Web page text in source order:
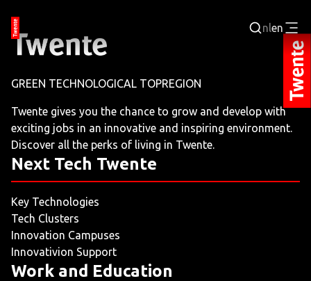
nlen
JOBPORTAL
WORKING AND LEARNING
NEXT TECH TWENTE
EVENTS
GREEN TECHNOLOGICAL TOPREGION
Twente gives you the chance to grow and develop with
exciting jobs in an innovative and inspiring environment.
Discover all the perks of living in Twente.
Next Tech Twente
Key Technologies
Tech Clusters
Innovation Campuses
Innovativion Support
Work and Education